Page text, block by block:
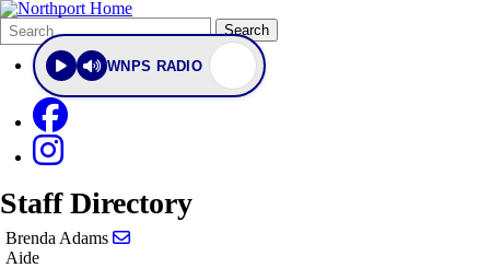
Search
Form
Quick
Search:
Search
WNPS RADIO
Staff Directory
Brenda Adams
Aide